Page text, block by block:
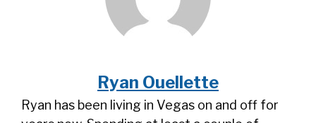
Ryan Ouellette
Ryan has been living in Vegas on and off for